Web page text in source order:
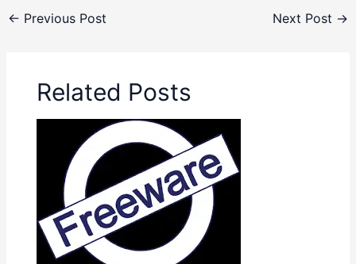
← Previous Post Next Post →
Related Posts